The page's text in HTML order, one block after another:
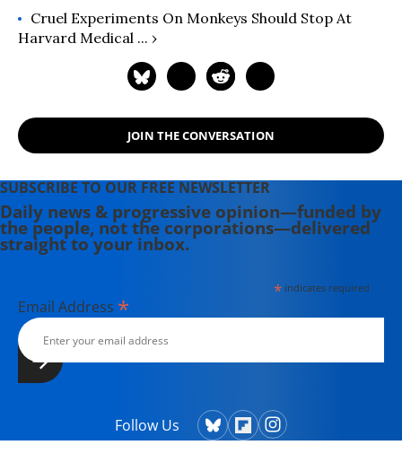
Cruel Experiments On Monkeys Should Stop At
Harvard Medical ... ›
JOIN THE CONVERSATION
SUBSCRIBE TO OUR FREE NEWSLETTER
Daily news & progressive opinion—funded by
the people, not the corporations—delivered
straight to your inbox.
*indicates required
Email Address *
Follow Us